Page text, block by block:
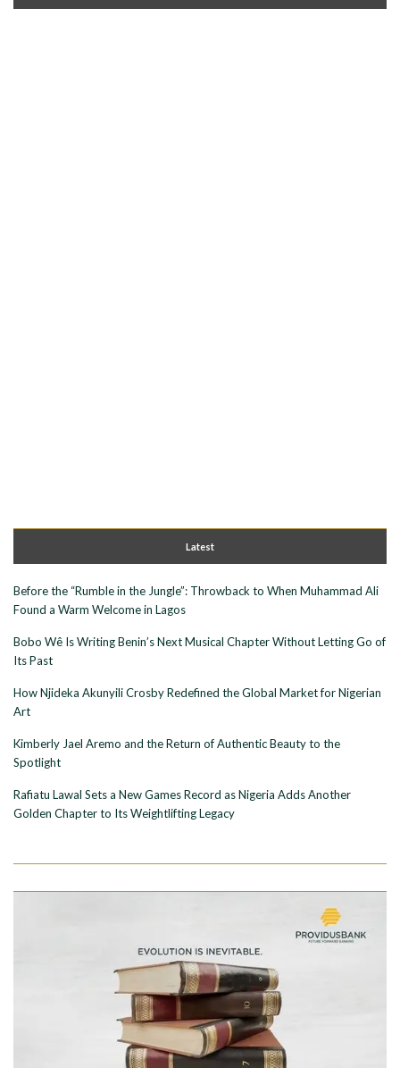
Latest
Before the “Rumble in the Jungle”: Throwback to When Muhammad Ali
Found a Warm Welcome in Lagos
Bobo Wê Is Writing Benin’s Next Musical Chapter Without Letting Go of
Its Past
How Njideka Akunyili Crosby Redefined the Global Market for Nigerian
Art
Kimberly Jael Aremo and the Return of Authentic Beauty to the
Spotlight
Rafiatu Lawal Sets a New Games Record as Nigeria Adds Another
Golden Chapter to Its Weightlifting Legacy